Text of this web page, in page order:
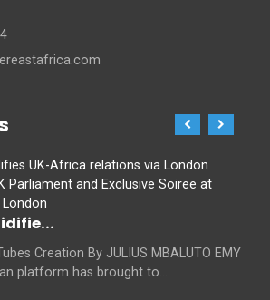
Creation By JULIUS MBALUTO EMY
platform has brought to...